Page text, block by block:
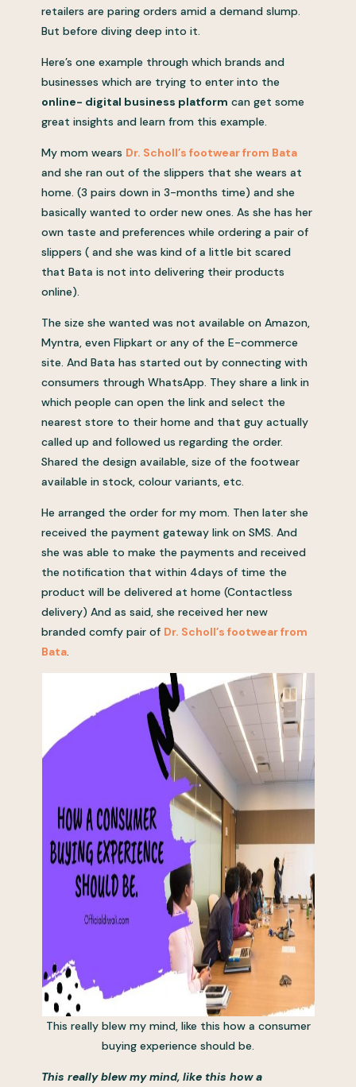
retailers are paring orders amid a demand slump.
But before diving deep into it.
Here’s one example through which brands and
businesses which are trying to enter into the
online- digital business platform can get some
great insights and learn from this example.
My mom wears Dr. Scholl’s footwear from Bata
and she ran out of the slippers that she wears at
home. (3 pairs down in 3-months time) and she
basically wanted to order new ones. As she has her
own taste and preferences while ordering a pair of
slippers ( and she was kind of a little bit scared
that Bata is not into delivering their products
online).
The size she wanted was not available on Amazon,
Myntra, even Flipkart or any of the E-commerce
site. And Bata has started out by connecting with
consumers through WhatsApp. They share a link in
which people can open the link and select the
nearest store to their home and that guy actually
called up and followed us regarding the order.
Shared the design available, size of the footwear
available in stock, colour variants, etc.
He arranged the order for my mom. Then later she
received the payment gateway link on SMS. And
she was able to make the payments and received
the notification that within 4days of time the
product will be delivered at home (Contactless
delivery) And as said, she received her new
branded comfy pair of Dr. Scholl’s footwear from
Bata.
This really blew my mind, like this how a consumer
buying experience should be.
This really blew my mind, like this how a